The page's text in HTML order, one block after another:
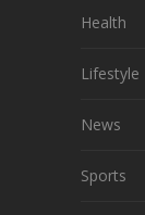
Health
Lifestyle
News
Sports